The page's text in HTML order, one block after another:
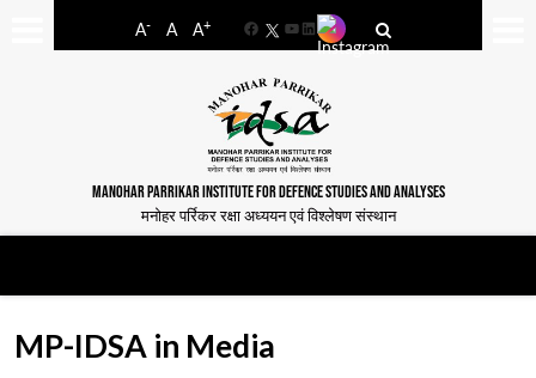
A- A A+
FacebookYouTube
LinkedIn
MANOHAR PARRIKAR INSTITUTE FOR DEFENCE STUDIES AND ANALYSES
मनोहर पर्रिकर रक्षा अध्ययन एवं विश्लेषण संस्थान
MP-IDSA in Media